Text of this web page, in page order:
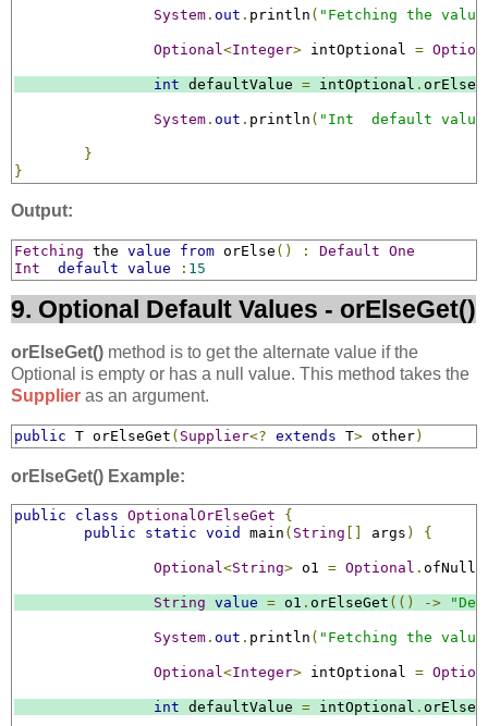
System . out . println ( "Fetching the
Optional <Integer> intOptional =
int defaultValue = intOptional . orElse
System . out . println ( "Int  default
}
}
Output:
Fetching the value from orElse () : Default One
Int
default value : 15
9. Optional Default Values - orElseGet()
orElseGet() method is to get the alternate value if the
Optional is empty or has a null value. This method takes the
Supplier as an argument.
public T orElseGet ( Supplier<? extends T> other)
orElseGet() Example:
public class OptionalOrElseGet
{
public
static void main ( String args ) {
Optional<String> o1 = Optional .
String value = o1 . orElseGet (() ->
System . out . println ( "Fetching the
Optional<Integer> intOptional =
int defaultValue = intOptional .